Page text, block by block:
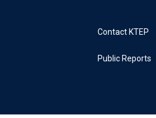
Contact KTEP
Public Reports